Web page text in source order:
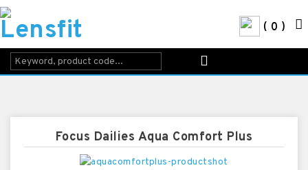
0
Focus Dailies Aqua Comfort Plus